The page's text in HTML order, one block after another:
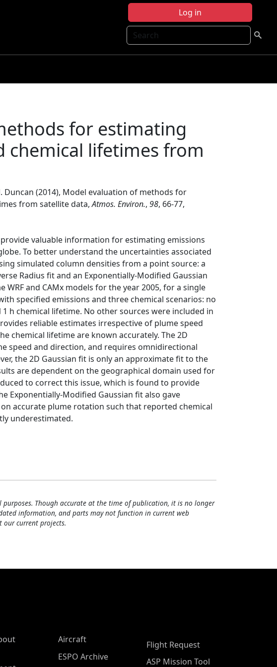
Log in
Search
for estimating
chemical lifetimes from
Duncan (2014), Model evaluation of methods for
from satellite data,Atmos. Environ., 98, 66-77,
valuable information for estimating emissions
To better understand the uncertainties associated
simulated column densities from a point source: a
Radius fit and an Exponentially-Modified Gaussian
and CAMx models for the year 2005, for a single
specified emissions and three chemical scenarios: no
h chemical lifetime. No other sources were included in
reliable estimates irrespective of plume speed
chemical lifetime are known accurately. The 2D
speed and direction, and requires omnidirectional
the 2D Gaussian fit is only an approximate fit to the
are dependent on the geographical domain used for
to correct this issue, which is found to provide
Exponentially-Modified Gaussian fit also gave
accurate plume rotation such that reported chemical
underestimated.
Though accurate at the time of publication, it is no longer
information, and parts may not function in current web
current projects.
Aircraft
ESPO Archive
Flight Request
ASP Mission Tool